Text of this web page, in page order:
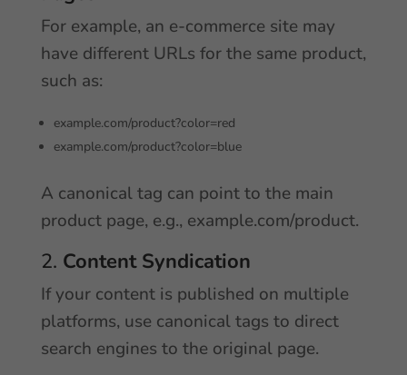
For example, an e-commerce site may
have different URLs for the same product,
such as:
example.com/product?color=red
example.com/product?color=blue
A canonical tag can point to the main
product page, e.g., example.com/product.
2. Content Syndication
If your content is published on multiple
platforms, use canonical tags to direct
search engines to the original page.